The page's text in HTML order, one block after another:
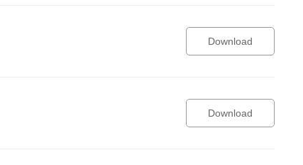
Download
Download